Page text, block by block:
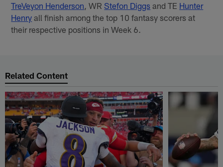
TreVeyon Henderson, WRStefon Diggs and TE Hunter
Henry all finish among the top 10 fantasy scorers at
their respective positions in Week 6.
Related Content